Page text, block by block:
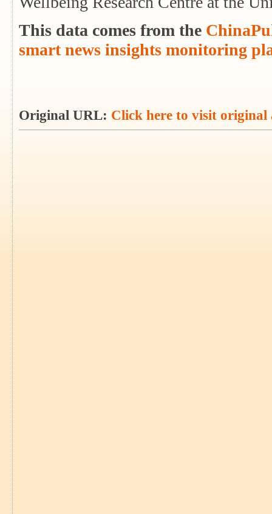
This data comes from the
smart news insights monitoring
Original URL: Click here to visit original